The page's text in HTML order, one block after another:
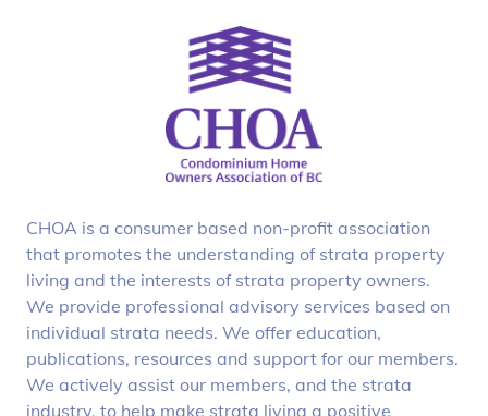
CHOA is a consumer based non-profit association
that promotes the understanding of strata property
living and the interests of strata property owners.
We provide professional advisory services based on
individual strata needs. We offer education,
publications, resources and support for our members.
We actively assist our members, and the strata
industry, to help make strata living a positive